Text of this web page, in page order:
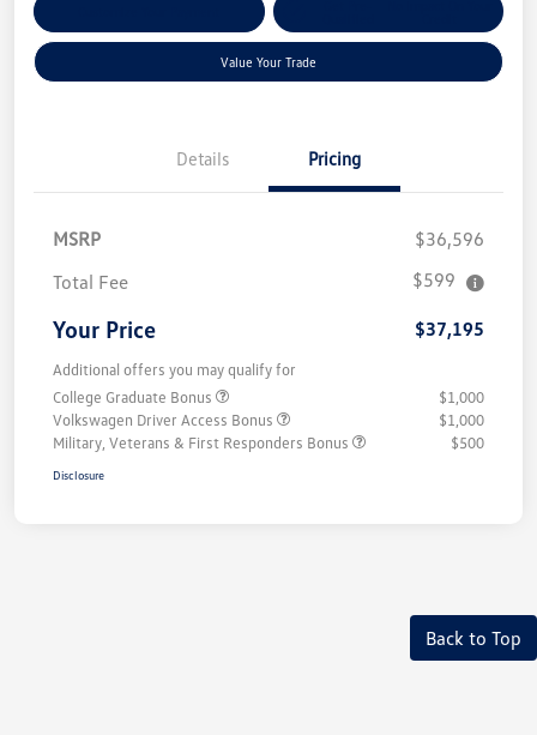
Value Your Trade
Details Pricing
MSRP
$36,596
Total Fee
$599
Your Price $37,195
Additional offers you may qualify for
College Graduate Bonus
$1,000
Volkswagen Driver Access Bonus
$1,000
Military, Veterans & First Responders Bonus
$500
Disclosure
Back to Top